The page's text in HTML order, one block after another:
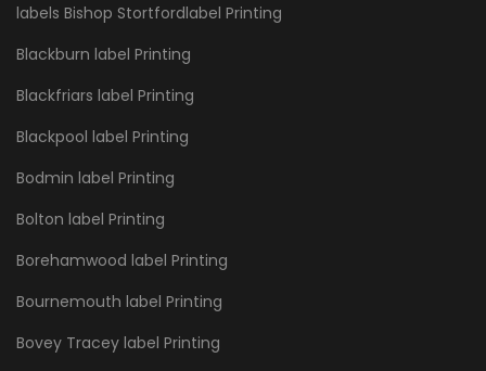
labels Bishop Stortfordlabel Printing
Blackburn label Printing
Blackfriars label Printing
Blackpool label Printing
Bodmin label Printing
Bolton label Printing
Borehamwood label Printing
Bournemouth label Printing
Bovey Tracey label Printing